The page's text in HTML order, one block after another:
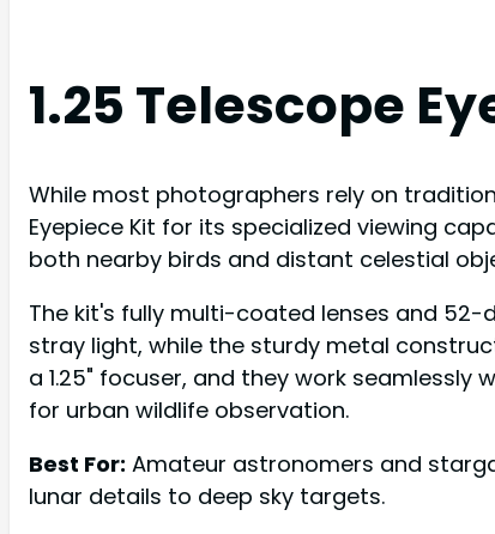
1.25 Telescope
While most photographers rely on
Eyepiece Kit for its specialized viewing
both nearby birds and distant celestial
The kit's fully multi-coated lenses and
stray light, while the sturdy metal
a 1.25" focuser, and they work
for urban wildlife observation.
Best For: Amateur astronomers and
lunar details to deep sky targets.